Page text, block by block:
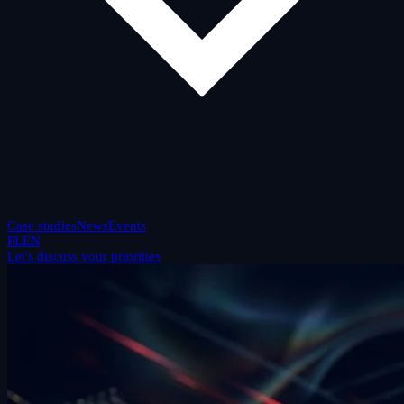
Case studiesNewsEvents
PLEN
Let's discuss your priorities